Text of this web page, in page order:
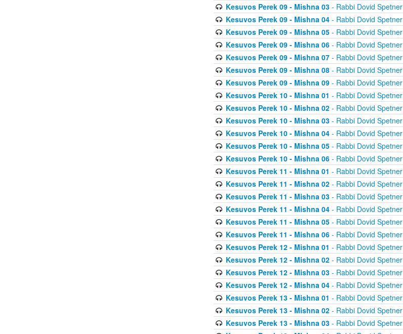
Kesuvos Perek 09 - Mishna 03- Rabbi Dovid Spetner
Kesuvos Perek 09 - Mishna 04- Rabbi Dovid Spetner
Kesuvos Perek 09 - Mishna 05- Rabbi Dovid Spetner
Kesuvos Perek 09 - Mishna 06- Rabbi Dovid Spetner
Kesuvos Perek 09 - Mishna 07- Rabbi Dovid Spetner
Kesuvos Perek 09 - Mishna 08- Rabbi Dovid Spetner
Kesuvos Perek 09 - Mishna 09- Rabbi Dovid Spetner
Kesuvos Perek 10 - Mishna 01 - Rabbi Dovid Spetner
Kesuvos Perek 10 - Mishna 02- Rabbi Dovid Spetner
Kesuvos Perek 10 - Mishna 03- Rabbi Dovid Spetner
Kesuvos Perek 10 - Mishna 04- Rabbi Dovid Spetner
Kesuvos Perek 10 - Mishna 05- Rabbi Dovid Spetner
Kesuvos Perek 10 - Mishna 06- Rabbi Dovid Spetner
Kesuvos Perek 11 - Mishna 01 - Rabbi Dovid Spetner
Kesuvos Perek 11 - Mishna 02- Rabbi Dovid Spetner
Kesuvos Perek 11 - Mishna 03- Rabbi Dovid Spetner
Kesuvos Perek 11 - Mishna 04- Rabbi Dovid Spetner
Kesuvos Perek 11 - Mishna 05- Rabbi Dovid Spetner
Kesuvos Perek 11 - Mishna 06- Rabbi Dovid Spetner
Kesuvos Perek 12 - Mishna 01 - Rabbi Dovid Spetner
Kesuvos Perek 12 - Mishna 02- Rabbi Dovid Spetner
Kesuvos Perek 12 - Mishna 03- Rabbi Dovid Spetner
Kesuvos Perek 12 - Mishna 04- Rabbi Dovid Spetner
Kesuvos Perek 13 - Mishna 01 - Rabbi Dovid Spetner
Kesuvos Perek 13 - Mishna 02- Rabbi Dovid Spetner
Kesuvos Perek 13 - Mishna 03- Rabbi Dovid Spetner